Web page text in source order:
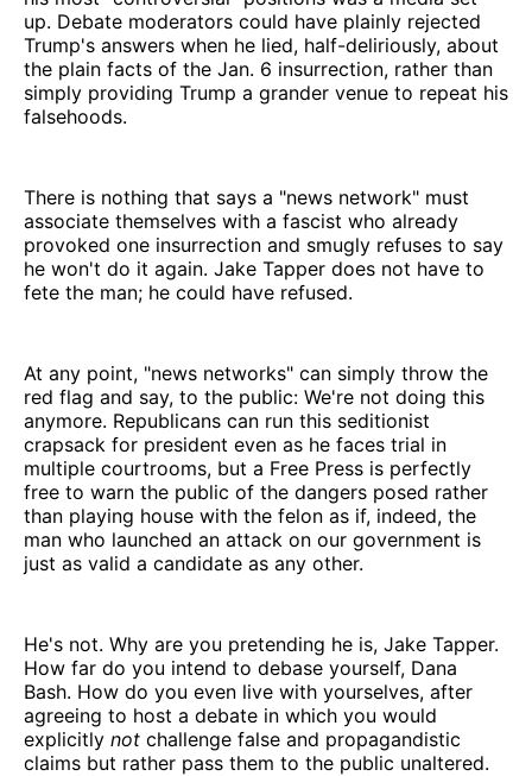
up. Debate moderators could have plainly rejected
Trump's answers when he lied, half-deliriously, about
the plain facts of the Jan. 6 insurrection, rather than
simply providing Trump a grander venue to repeat his
falsehoods.
There is nothing that says a "news network" must
associate themselves with a fascist who already
provoked one insurrection and smugly refuses to say
he won't do it again. Jake Tapper does not have to
fete the man; he could have refused.
At any point, "news networks" can simply throw the
red flag and say, to the public: We're not doing this
anymore. Republicans can run this seditionist
crapsack for president even as he faces trial in
multiple courtrooms, but a Free Press is perfectly
free to warn the public of the dangers posed rather
than playing house with the felon as if, indeed, the
man who launched an attack on our government is
just as valid a candidate as any other.
He's not. Why are you pretending he is, Jake Tapper.
How far do you intend to debase yourself, Dana
Bash. How do you even live with yourselves, after
agreeing to host a debate in which you would
explicitly not challenge false and propagandistic
claims but rather pass them to the public unaltered.